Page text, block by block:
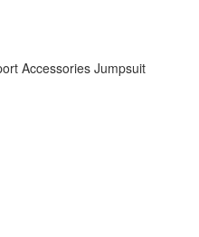
Accessories Jumpsuit